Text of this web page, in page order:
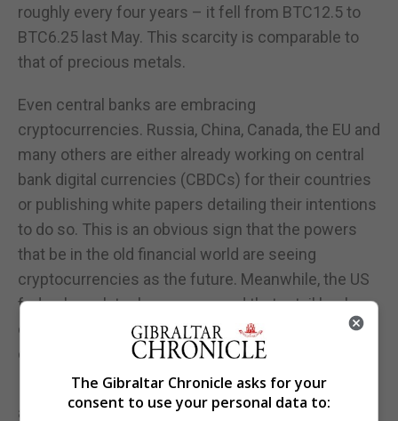
roughly every four years – it fell from BTC12.5 to
BTC6.25 last May. This scarcity is comparable to
that of precious metals.
Even central banks are embracing
cryptocurrencies. Russia, China, Canada, the EU and
many others are either already working on central
bank digital currencies (CBDCs) for their countries
or publishing white papers detailing their intentions
to do so. This is an obvious sign that the powers
that be in the old financial world are seeing
cryptocurrencies as the future. Meanwhile, the US
federal regulator has announced that retail banks
can carry out payments with stablecoins, which are
cryptocurrencies pegged to traditional currencies.
It therefore seems that the recent bitcoin price
appreciation may have more substance than in
The Gibraltar Chronicle asks for your
consent to use your personal data to: